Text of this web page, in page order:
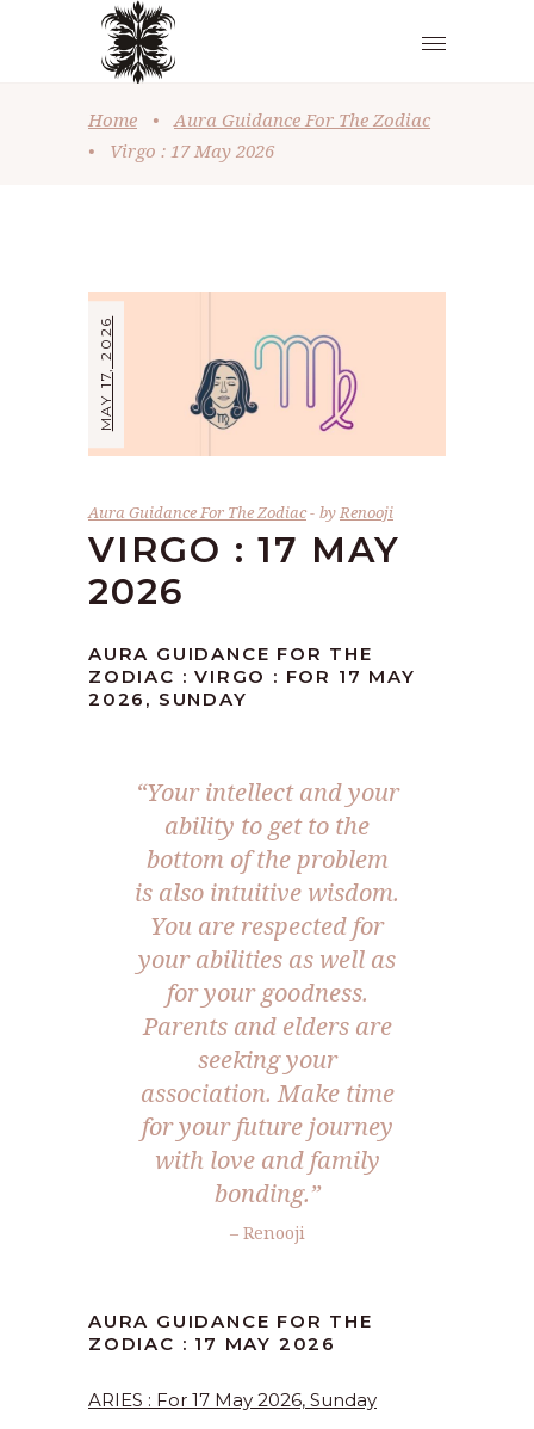
Home •
Aura Guidance For The Zodiac
•
Virgo : 17 May 2026
MAY 17, 2026
Aura Guidance For The Zodiac byRenooji
VIRGO : 17 MAY
2026
AURA GUIDANCE FOR THE
ZODIAC : VIRGO : FOR 17 MAY
2026, SUNDAY
“Your intellect and your
ability to get to the
bottom of the problem
is also intuitive wisdom.
You are respected for
your abilities as well as
for your goodness.
Parents and elders are
seeking your
association. Make time
for your future journey
with love and family
bonding.”
– Renooji
AURA GUIDANCE FOR THE
ZODIAC : 17 MAY 2026
ARIES : For 17 May 2026, Sunday